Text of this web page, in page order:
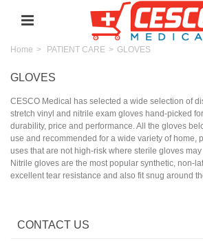
Home > PATIENT CARE > GLOVES
GLOVES
CESCO Medical has selected a wide selection of
stretch vinyl and nitrile exam gloves hand-picked
durability, price and performance. All the gloves
use and recommended for a wide variety of home,
uses that are not high-risk where sterile gloves
Nitrile gloves are the most popular synthetic, non-
excellent tear resistance and also fit snug around
CONTACT US